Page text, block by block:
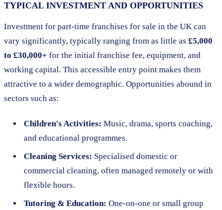
TYPICAL INVESTMENT AND OPPORTUNITIES
Investment for part-time franchises for sale in the UK can
vary significantly, typically ranging from as little as £5,000
to £30,000+ for the initial franchise fee, equipment, and
working capital. This accessible entry point makes them
attractive to a wider demographic. Opportunities abound in
sectors such as:
Children's Activities: Music, drama, sports coaching,
and educational programmes.
Cleaning Services: Specialised domestic or
commercial cleaning, often managed remotely or with
flexible hours.
Tutoring & Education: One-on-one or small group